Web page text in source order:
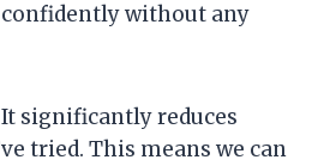
confidently without any
significantly reduces
tried. This means we can